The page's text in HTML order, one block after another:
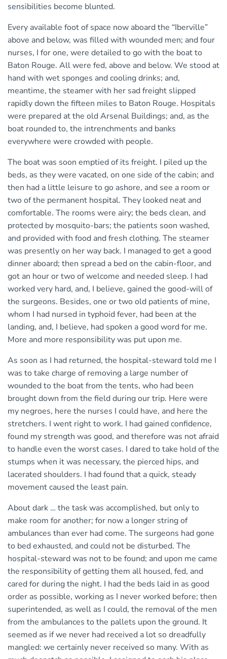
sensibilities become blunted.
Every available foot of space now aboard the “Iberville”
above and below, was filled with wounded men; and four
nurses, I for one, were detailed to go with the boat to
Baton Rouge. All were fed, above and below. We stood at
hand with wet sponges and cooling drinks; and,
meantime, the steamer with her sad freight slipped
rapidly down the fifteen miles to Baton Rouge. Hospitals
were prepared at the old Arsenal Buildings; and, as the
boat rounded to, the intrenchments and banks
everywhere were crowded with people.
The boat was soon emptied of its freight. I piled up the
beds, as they were vacated, on one side of the cabin; and
then had a little leisure to go ashore, and see a room or
two of the permanent hospital. They looked neat and
comfortable. The rooms were airy; the beds clean, and
protected by mosquito-bars; the patients soon washed,
and provided with food and fresh clothing. The steamer
was presently on her way back. I managed to get a good
dinner aboard; then spread a bed on the cabin-floor, and
got an hour or two of welcome and needed sleep. I had
worked very hard, and, I believe, gained the good-will of
the surgeons. Besides, one or two old patients of mine,
whom I had nursed in typhoid fever, had been at the
landing, and, I believe, had spoken a good word for me.
More and more responsibility was put upon me.
As soon as I had returned, the hospital-steward told me I
was to take charge of removing a large number of
wounded to the boat from the tents, who had been
brought down from the field during our trip. Here were
my negroes, here the nurses I could have, and here the
stretchers. I went right to work. I had gained confidence,
found my strength was good, and therefore was not afraid
to handle even the worst cases. I dared to take hold of the
stumps when it was necessary, the pierced hips, and
lacerated shoulders. I had found that a quick, steady
movement caused the least pain.
About dark … the task was accomplished, but only to
make room for another; for now a longer string of
ambulances than ever had come. The surgeons had gone
to bed exhausted, and could not be disturbed. The
hospital-steward was not to be found; and upon me came
the responsibility of getting them all housed, fed, and
cared for during the night. I had the beds laid in as good
order as possible, working as I never worked before; then
superintended, as well as I could, the removal of the men
from the ambulances to the pallets upon the ground. It
seemed as if we never had received a lot so dreadfully
mangled: we certainly never received so many. With as